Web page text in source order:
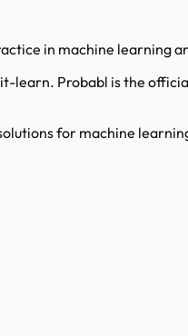
in machine learning
learn. Probabl is the
for machine